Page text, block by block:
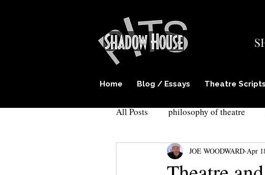
Home Blog / Essays Theatre Scripts
All Posts philosophy of theatre
play writing surrealism in
JOE WOODWARD Apr